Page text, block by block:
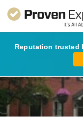
Reputation trusted